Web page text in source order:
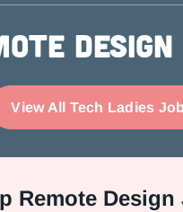
View All Tech Ladies
Remote Design